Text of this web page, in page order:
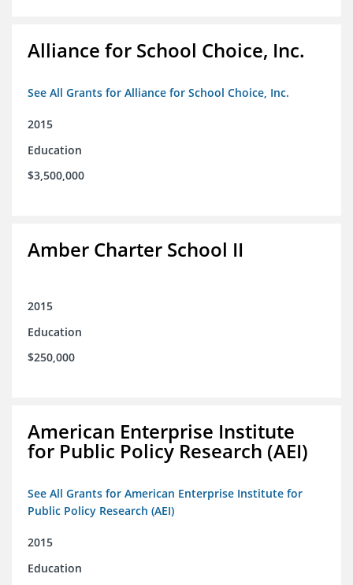
Alliance for School Choice, Inc.
See All Grants for Alliance for School Choice, Inc.
2015
Education
$3,500,000
Amber Charter School II
2015
Education
$250,000
American Enterprise Institute
for Public Policy Research (AEI)
See All Grants for American Enterprise Institute for
Public Policy Research (AEI)
2015
Education